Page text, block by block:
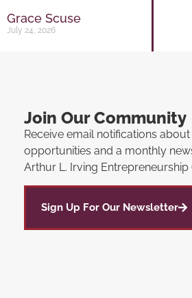
Grace Scuse
July 24, 2026
Join Our Community
Receive email notifications
opportunities and a monthly
Arthur L. Irving Entrepreneurship
Sign Up For Our Newsletter